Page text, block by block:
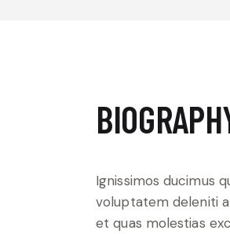
Ignissimos ducimus
voluptatem deleniti
et quas molestias